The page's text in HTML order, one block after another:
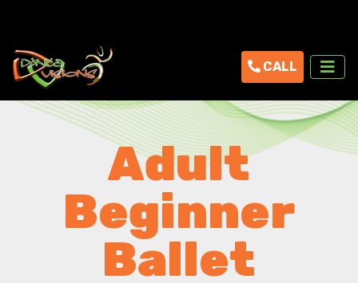
CALL
Adult
Beginner
Ballet